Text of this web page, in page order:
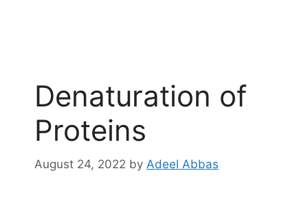
Denaturation of
Proteins
August 24, 2022 by Adeel Abbas